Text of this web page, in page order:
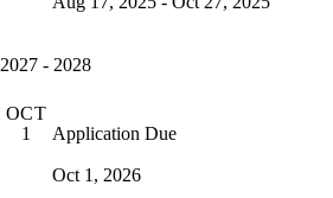
2027 - 2028
OCT
1
Application Due
Oct 1, 2026